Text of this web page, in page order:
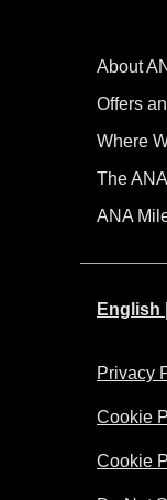
About
Offers
Where
The
ANA
English
Privacy
Cookie
Cookie